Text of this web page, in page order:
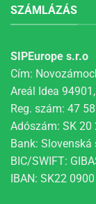
SZÁMLÁZÁS
SIPEurope s.r.o
Cím:
Areál Idea
Reg. szám: 47
Adószám: SK 20
Bank: Slovenská
BIC/SWIFT:
IBAN: SK22